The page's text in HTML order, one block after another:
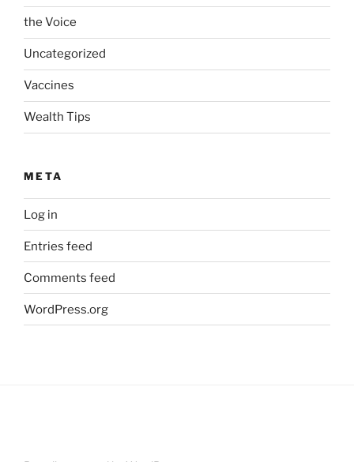
the Voice
Uncategorized
Vaccines
Wealth Tips
META
Log in
Entries feed
Comments feed
WordPress.org